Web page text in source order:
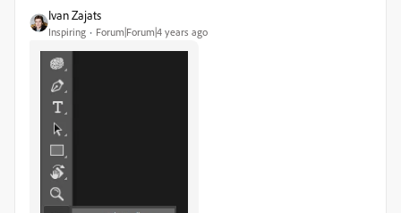
Ivan Zajats
Inspiring Forum|Forum|4 years ago